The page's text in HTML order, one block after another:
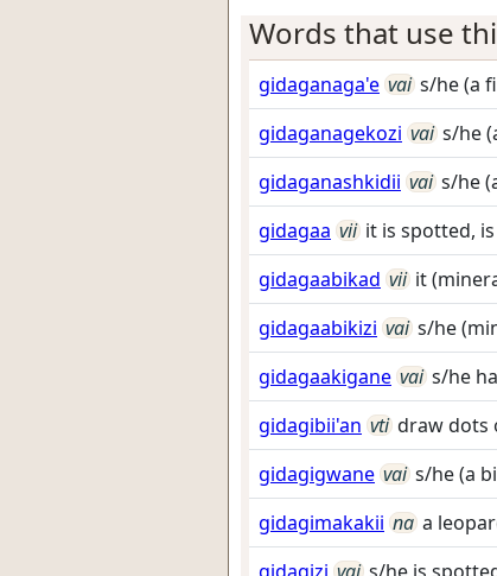
Words that use
gidaganaga'e vai s/he (a
gidaganagekozi vai s/he
gidaganashkidii vai s/he
gidagaa vii it is spotted,
gidagaabikad vii it
gidagaabikizi vai s/he
gidagaakigane vai s/he
gidagibii'an vti draw dots
gidagigwane vai s/he (a
gidagimakakii na a